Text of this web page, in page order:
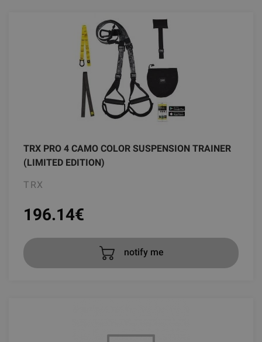
TRX PRO 4 CAMO COLOR SUSPENSION TRAINER
(LIMITED EDITION)
TRX
196.14€
notify me